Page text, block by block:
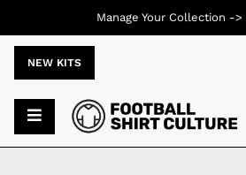
NEW KITS
Manage Your Collection ->